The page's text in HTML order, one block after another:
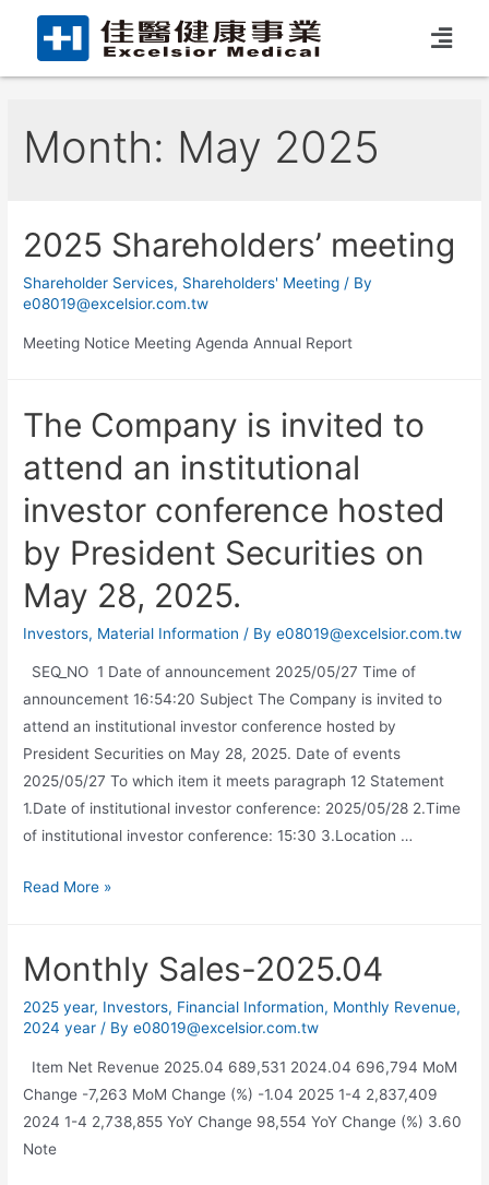
Month: May 2025
2025 Shareholders’ meeting
Shareholder Services, Shareholders' Meeting / By
e08019@excelsior.com.tw
Meeting Notice Meeting Agenda Annual Report
The Company is invited to
attend an institutional
investor conference hosted
by President Securities on
May 28, 2025.
Investors, Material Information / Bye08019@excelsior.com.tw
SEQ_NO 1 Date of announcement 2025/05/27 Time of
announcement 16:54:20 Subject The Company is invited to
attend an institutional investor conference hosted by
President Securities on May 28, 2025. Date of events
2025/05/27 To which item it meets paragraph 12 Statement
1.Date of institutional investor conference: 2025/05/28 2.Time
of institutional investor conference: 15:30 3.Location …
Read More »
Monthly Sales-2025.04
2025 year, Investors, Financial Information, Monthly Revenue,
2024 year / Bye08019@excelsior.com.tw
Item Net Revenue 2025.04 689,531 2024.04 696,794 MoM
Change -7,263 MoM Change (%) -1.04 2025 1-4 2,837,409
2024 1-4 2,738,855 YoY Change 98,554 YoY Change (%) 3.60
Note